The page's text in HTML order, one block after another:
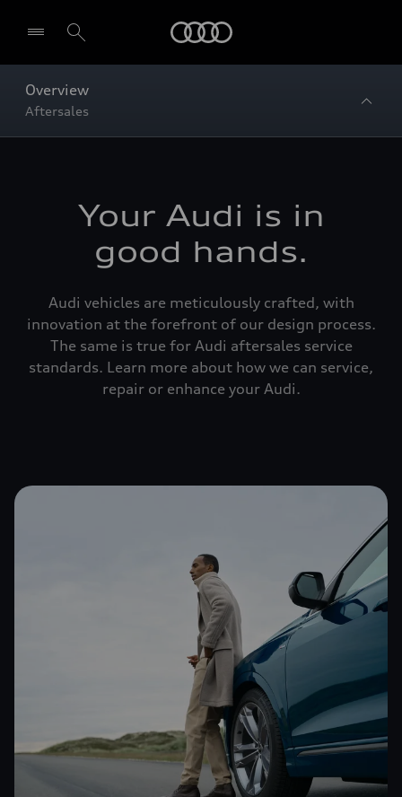
Overview
Aftersales
Your Audi is in
good hands.
Audi vehicles are meticulously crafted, with
innovation at the forefront of our design process.
The same is true for Audi aftersales service
standards. Learn more about how we can service,
repair or enhance your Audi.